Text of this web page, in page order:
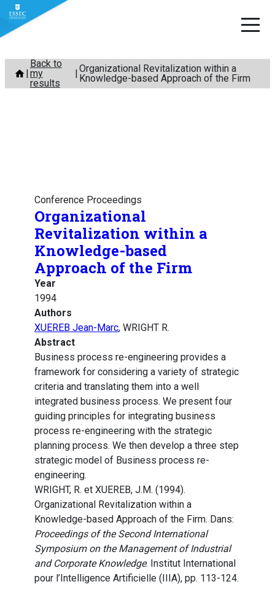
Skip
content
Back to
my
results
Organizational Revitalization within a
Knowledge-based Approach of the Firm
Conference Proceedings
Organizational
Revitalization within a
Knowledge-based
Approach of the Firm
Year
1994
Authors
XUEREB Jean-Marc, WRIGHT R.
Abstract
Business process re-engineering provides a
framework for considering a variety of strategic
criteria and translating them into a well
integrated business process. We present four
guiding principles for integrating business
process re-engineering with the strategic
planning process. We then develop a three step
strategic model of Business process re-
engineering.
WRIGHT, R. et XUEREB, J.M. (1994).
Organizational Revitalization within a
Knowledge-based Approach of the Firm. Dans:
Proceedings of the Second International
Symposium on the Management of Industrial
and Corporate Knowledge. Institut International
pour l’Intelligence Artificielle (IIIA), pp. 113-124.